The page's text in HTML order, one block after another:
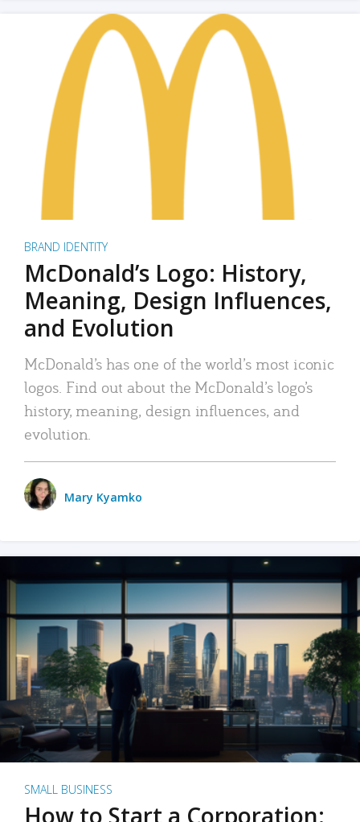
BRAND IDENTITY
McDonald’s Logo: History,
Meaning, Design Influences,
and Evolution
McDonald’s has one of the world’s most iconic
logos. Find out about the McDonald’s logo’s
history, meaning, design influences, and
evolution.
Mary Kyamko
SMALL BUSINESS